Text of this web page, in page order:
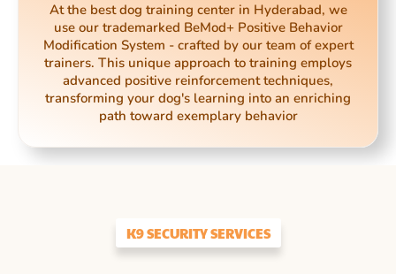
At the best dog training center in Hyderabad, we
use our trademarked BeMod+ Positive Behavior
Modification System - crafted by our team of expert
trainers. This unique approach to training employs
advanced positive reinforcement techniques,
transforming your dog's learning into an enriching
path toward exemplary behavior
K9 SECURITY SERVICES